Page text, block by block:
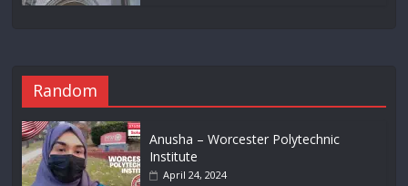
Random
Anusha – Worcester Polytechnic
Institute
April 24, 2024